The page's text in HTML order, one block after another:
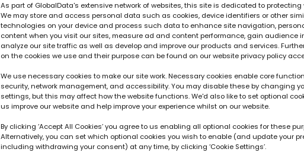
As part of GlobalData's extensive network of websites, this site is dedicated to protecting
We may store and access personal data such as cookies, device identifiers or other
technologies on your device and process such data to enhance site navigation,
content when you visit our sites, measure ad and content performance, gain audience
analyze our site traffic as well as develop and improve our products and services.
on the cookies we use and their purpose can be found on our website privacy policy
We use necessary cookies to make our site work. Necessary cookies enable core
security, network management, and accessibility. You may disable these by changing
settings, but this may affect how the website functions. We'd also like to set optional
us improve our website and help improve your experience whilst on our website.
By clicking ‘Accept All Cookies’ you agree to us enabling all optional cookies for these
Alternatively, you can set which optional cookies you wish to enable (and update your
including withdrawing your consent) at any time, by clicking ‘Cookie Settings’.